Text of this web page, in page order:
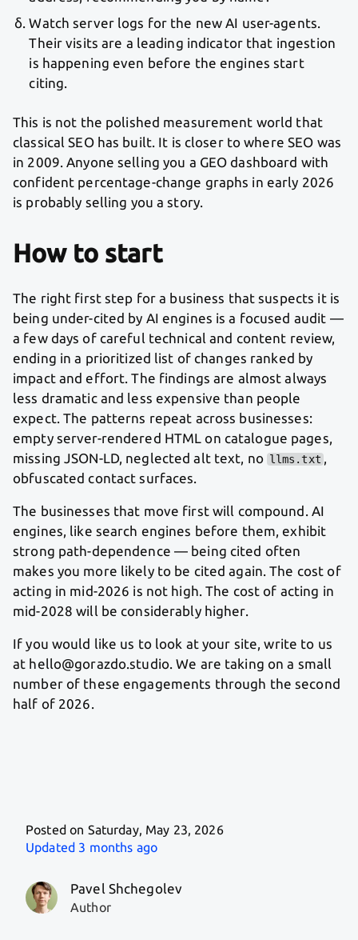
Watch server logs for the new AI user-agents.
Their visits are a leading indicator that ingestion
is happening even before the engines start
citing.
This is not the polished measurement world that
classical SEO has built. It is closer to where SEO was
in 2009. Anyone selling you a GEO dashboard with
confident percentage-change graphs in early 2026
is probably selling you a story.
How to start
The right first step for a business that suspects it is
being under-cited by AI engines is a focused audit —
a few days of careful technical and content review,
ending in a prioritized list of changes ranked by
impact and effort. The findings are almost always
less dramatic and less expensive than people
expect. The patterns repeat across businesses:
empty server-rendered HTML on catalogue pages,
missing JSON-LD, neglected alt text, no llms.txt ,
obfuscated contact surfaces.
The businesses that move first will compound. AI
engines, like search engines before them, exhibit
strong path-dependence — being cited often
makes you more likely to be cited again. The cost of
acting in mid-2026 is not high. The cost of acting in
mid-2028 will be considerably higher.
If you would like us to look at your site, write to us
at hello@gorazdo.studio. We are taking on a small
number of these engagements through the second
half of 2026.
Posted on Saturday, May 23, 2026
Updated 3 months ago
Pavel Shchegolev
Author